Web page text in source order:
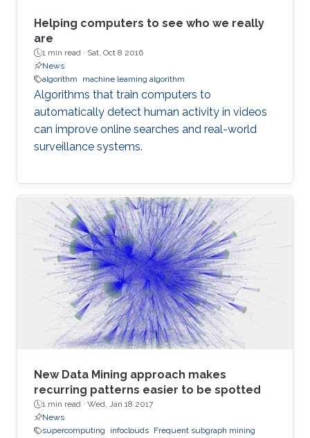
Helping computers to see who we really
are
1 min read · Sat, Oct 8 2016
News
algorithm
machine learning algorithm
Algorithms that train computers to
automatically detect human activity in videos
can improve online searches and real-world
surveillance systems.
New Data Mining approach makes
recurring patterns easier to be spotted
1 min read · Wed, Jan 18 2017
News
supercomputing
infoclouds Frequent subgraph mining